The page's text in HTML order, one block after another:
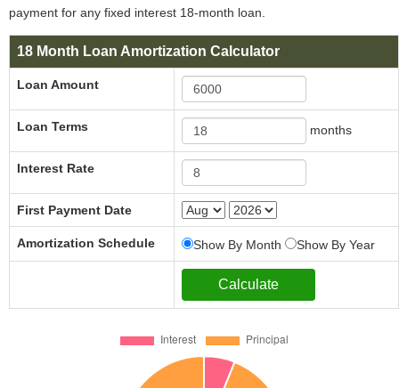
payment for any fixed interest 18-month loan.
18 Month Loan Amortization Calculator
Loan Amount
Loan Terms months
Interest Rate
First Payment Date
Amortization Schedule Show By Month Show By Year